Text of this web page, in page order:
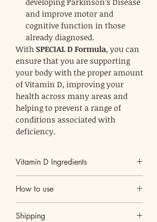
and improve motor and
cognitive function in those
already diagnosed.
WithSPECIAL D Formula, you can
ensure that you are supporting
your body with the proper amount
of Vitamin D, improving your
health across many areas and
helping to prevent a range of
conditions associated with
deficiency.
Vitamin D Ingredients
Lactobacillus Reuteri LR08 (15 billion
Other Ingredients:
How to use
Each bottle contain 60 capsules
Shipping